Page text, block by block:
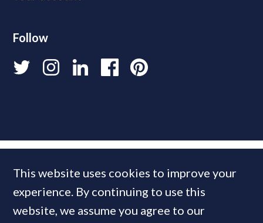
Follow
This website uses cookies to improve your
experience. By continuing to use this
website, we assume you agree to our